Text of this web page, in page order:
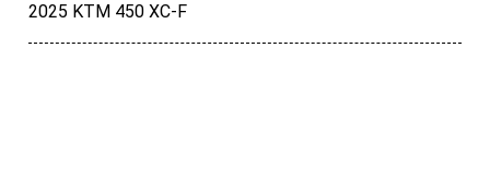
2025 KTM 450 XC-F